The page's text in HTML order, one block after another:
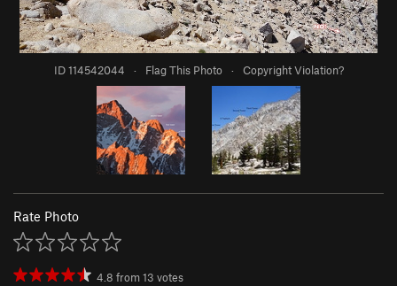
ID 114542044 · Flag This Photo · Copyright Violation?
Rate Photo
4.8 from13 votes